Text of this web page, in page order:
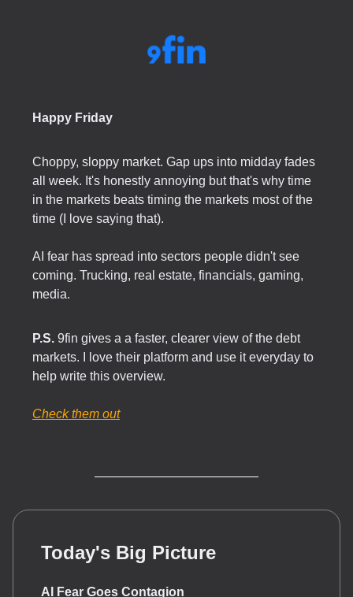
Happy Friday
Choppy, sloppy market. Gap ups into midday fades
all week. It's honestly annoying but that's why time
in the markets beats timing the markets most of the
time (I love saying that).
AI fear has spread into sectors people didn't see
coming. Trucking, real estate, financials, gaming,
media.
P.S. 9fin gives a a faster, clearer view of the debt
markets. I love their platform and use it everyday to
help write this overview.
Check them out
Today's Big Picture
AI Fear Goes Contagion